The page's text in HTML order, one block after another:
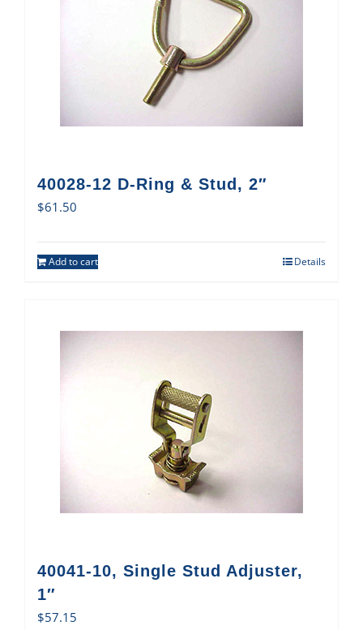
40028-12 D-Ring & Stud, 2″
$61.50
Add to cart Details
40041-10, Single Stud Adjuster,
1″
$57.15